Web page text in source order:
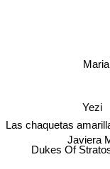
Javiera
Yezi
Dukes Of
Las chaquetas